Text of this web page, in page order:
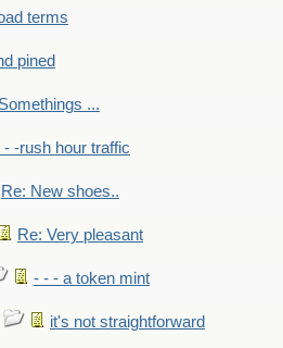
terms
pined
...
- -rush hour traffic
Re: New shoes..
Re: Very pleasant
- - - a token mint
it's not straightforward